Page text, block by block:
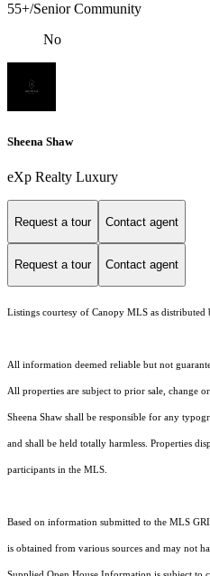
55+/Senior Community
No
Sheena Shaw
eXp Realty Luxury
Request a tour Contact agent
Request a tour Contact agent
Listings courtesy of Canopy MLS as
All information deemed reliable but not
All properties are subject to prior sale, change
Sheena Shaw shall be responsible for any
and shall be held totally harmless. Properties
participants in the MLS.
Based on information submitted to the MLS
is obtained from various sources and may not